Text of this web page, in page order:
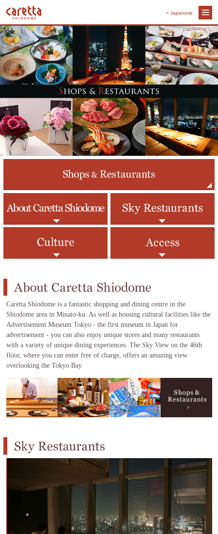
> Japanese
Caretta Shiodome is a fantastic shopping and dining centre in the
Shiodome area in Minato-ku. As well as housing cultural facilities like the
Advertisement Museum Tokyo - the first museum in Japan for
advertisement - you can also enjoy unique stores and many restaurants
with a variety of unique dining experiences. The Sky View on the 46th
floor, where you can enter free of charge, offers an amazing view
overlooking the Tokyo Bay.